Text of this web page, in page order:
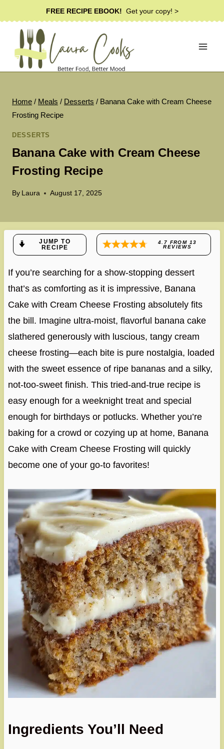
to
content
FREE RECIPE EBOOK! Get your copy! >
Home / Meals / Desserts / Banana Cake with Cream Cheese
Frosting Recipe
DESSERTS
Banana Cake with Cream Cheese
Frosting Recipe
By Laura August 17, 2025
JUMP TO
RECIPE
4.7 FROM 13
REVIEWS
If you’re searching for a show-stopping dessert
that’s as comforting as it is impressive, Banana
Cake with Cream Cheese Frosting absolutely fits
the bill. Imagine ultra-moist, flavorful banana cake
slathered generously with luscious, tangy cream
cheese frosting—each bite is pure nostalgia, loaded
with the sweet essence of ripe bananas and a silky,
not-too-sweet finish. This tried-and-true recipe is
easy enough for a weeknight treat and special
enough for birthdays or potlucks. Whether you’re
baking for a crowd or cozying up at home, Banana
Cake with Cream Cheese Frosting will quickly
become one of your go-to favorites!
Ingredients You’ll Need